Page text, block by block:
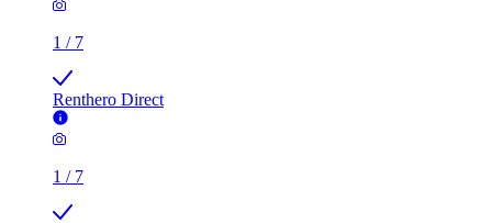
1 / 7
Renthero Direct
1 / 7